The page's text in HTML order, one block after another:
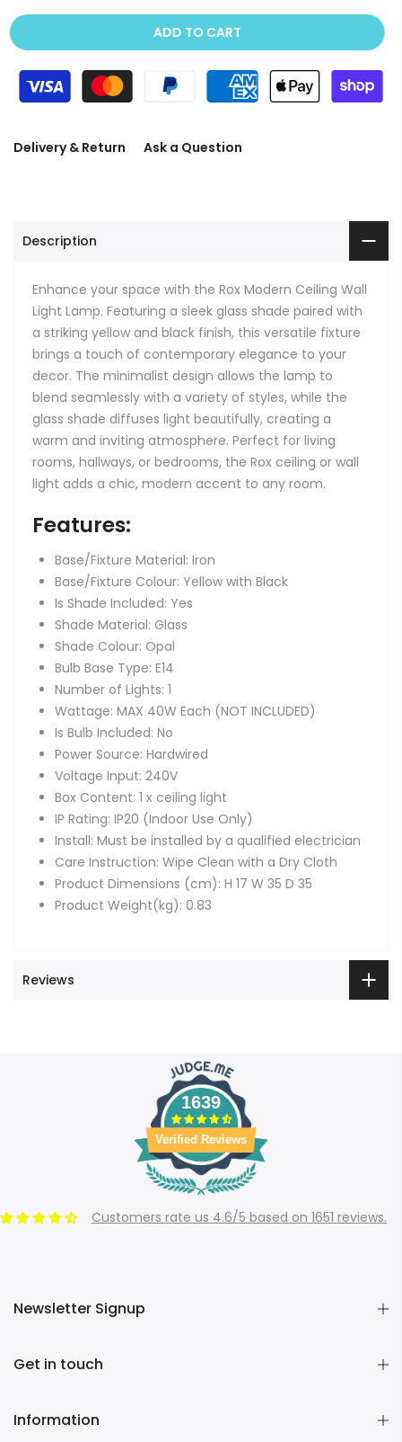
ADD TO CART
Delivery & Return Ask a Question
Description
Enhance your space with the Rox Modern Ceiling Wall
Light Lamp. Featuring a sleek glass shade paired with
a striking yellow and black finish, this versatile fixture
brings a touch of contemporary elegance to your
decor. The minimalist design allows the lamp to
blend seamlessly with a variety of styles, while the
glass shade diffuses light beautifully, creating a
warm and inviting atmosphere. Perfect for living
rooms, hallways, or bedrooms, the Rox ceiling or wall
light adds a chic, modern accent to any room.
Features:
Base/Fixture Material: Iron
Base/Fixture Colour: Yellow with Black
Is Shade Included: Yes
Shade Material: Glass
Shade Colour: Opal
Bulb Base Type: E14
Number of Lights: 1
Wattage: MAX 40W Each (NOT INCLUDED)
Is Bulb Included: No
Power Source: Hardwired
Voltage Input: 240V
Box Content: 1 x ceiling light
IP Rating: IP20 (Indoor Use Only)
Install: Must be installed by a qualified electrician
Care Instruction: Wipe Clean with a Dry Cloth
Product Dimensions (cm): H 17 W 35 D 35
Product Weight(kg): 0.83
Reviews
1639
Verified Reviews
Customers rate us 4.6/5 based on 1651 reviews.
Newsletter Signup
Get in touch
Information